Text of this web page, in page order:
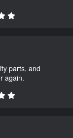
parts, and
again.